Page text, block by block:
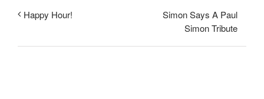
Happy Hour!
Simon Says A Paul
Simon Tribute